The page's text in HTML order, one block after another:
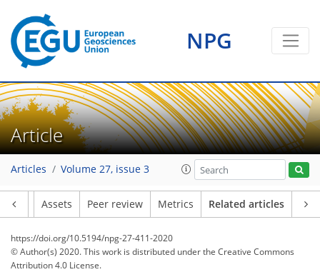
NPG
Article
Articles Volume 27, issue 3
Assets Peer review Metrics Related articles
https://doi.org/10.5194/npg-27-411-2020
© Author(s) 2020. This work is distributed underthe Creative Commons
Attribution 4.0 License.